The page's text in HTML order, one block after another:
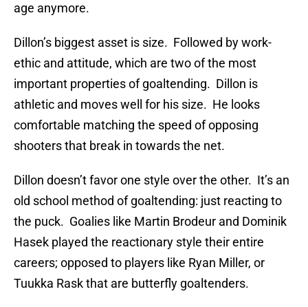
age anymore.
Dillon’s biggest asset is size. Followed by work-
ethic and attitude, which are two of the most
important properties of goaltending. Dillon is
athletic and moves well for his size. He looks
comfortable matching the speed of opposing
shooters that break in towards the net.
Dillon doesn’t favor one style over the other. It’s an
old school method of goaltending: just reacting to
the puck. Goalies like Martin Brodeur and Dominik
Hasek played the reactionary style their entire
careers; opposed to players like Ryan Miller, or
Tuukka Rask that are butterfly goaltenders.